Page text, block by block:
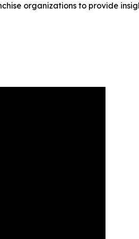
organizations to provide